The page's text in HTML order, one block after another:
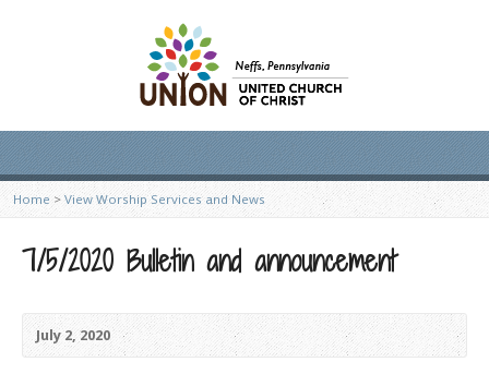
Home > View Worship Services and News
7/5/2020 Bulletin and announcement
July 2, 2020